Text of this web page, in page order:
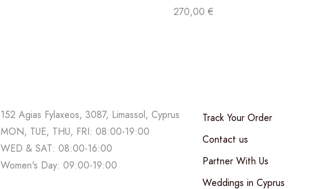
270,00 €
152 Agias Fylaxeos, 3087, Limassol, Cyprus
MON, TUE, THU, FRI: 08:00-19:00
WED & SAT: 08:00-16:00
Women's Day: 09:00-19:00
Track Your Order
Contact us
Partner With Us
Weddings in Cyprus